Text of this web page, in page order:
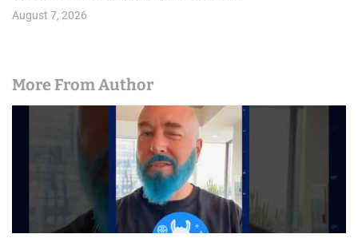
August 7, 2026
More From Author